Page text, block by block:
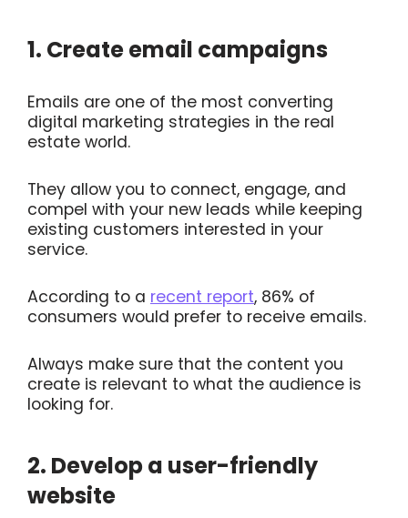
1. Create email campaigns
Emails are one of the most converting
digital marketing strategies in the real
estate world.
They allow you to connect, engage, and
compel with your new leads while keeping
existing customers interested in your
service.
According to a recent report, 86% of
consumers would prefer to receive emails.
Always make sure that the content you
create is relevant to what the audience is
looking for.
2. Develop a user-friendly
website